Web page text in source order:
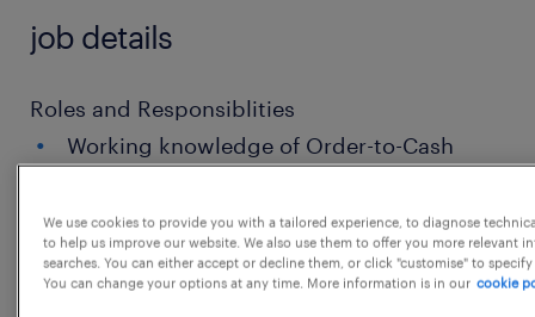
job details
Roles and Responsiblities
Working knowledge of Order-to-Cash
(order entry, validation, allocation,
delivery coordination, billing handoff).
We use cookies to provide you with a tailored experience, to diagnose
to help us improve our website. We also use them to offer you more relevant
searches. You can either accept or decline them, or click "customise" to
You can change your options at any time. More information is in our cookie